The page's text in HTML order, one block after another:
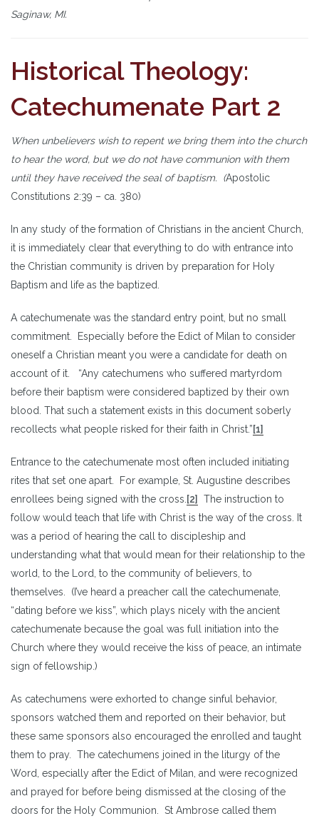
Saginaw, MI.
Historical Theology:
Catechumenate Part 2
When unbelievers wish to repent we bring them into the church
to hear the word, but we do not have communion with them
until they have received the seal of baptism. (Apostolic
Constitutions 2:39 – ca. 380)
In any study of the formation of Christians in the ancient Church,
it is immediately clear that everything to do with entrance into
the Christian community is driven by preparation for Holy
Baptism and life as the baptized.
A catechumenate was the standard entry point, but no small
commitment. Especially before the Edict of Milan to consider
oneself a Christian meant you were a candidate for death on
account of it. “Any catechumens who suffered martyrdom
before their baptism were considered baptized by their own
blood. That such a statement exists in this document soberly
recollects what people risked for their faith in Christ.”[1]
Entrance to the catechumenate most often included initiating
rites that set one apart. For example, St. Augustine describes
enrollees being signed with the cross. [2]
The instruction to
follow would teach that life with Christ is the way of the cross. It
was a period of hearing the call to discipleship and
understanding what that would mean for their relationship to the
world, to the Lord, to the community of believers, to
themselves. (I’ve heard a preacher call the catechumenate,
“dating before we kiss”, which plays nicely with the ancient
catechumenate because the goal was full initiation into the
Church where they would receive the kiss of peace, an intimate
sign of fellowship.)
As catechumens were exhorted to change sinful behavior,
sponsors watched them and reported on their behavior, but
these same sponsors also encouraged the enrolled and taught
them to pray. The catechumens joined in the liturgy of the
Word, especially after the Edict of Milan, and were recognized
and prayed for before being dismissed at the closing of the
doors for the Holy Communion. St Ambrose called them